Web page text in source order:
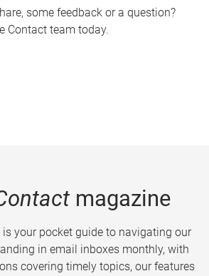
some feedback or a question?
Contact team today.
magazine
your pocket guide to navigating our
in email inboxes monthly, with
covering timely topics, our features